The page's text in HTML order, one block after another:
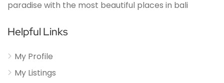
paradise with the most beautiful places in bali
Helpful Links
My Profile
My Listings